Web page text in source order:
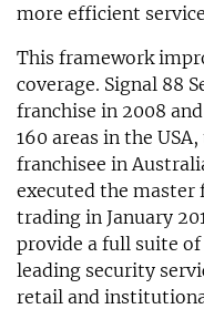
more efficient
This framework
coverage. Signal 88
franchise in 2008
160 areas in the
franchisee in
executed the master
trading in January
provide a full suite
leading security
retail and